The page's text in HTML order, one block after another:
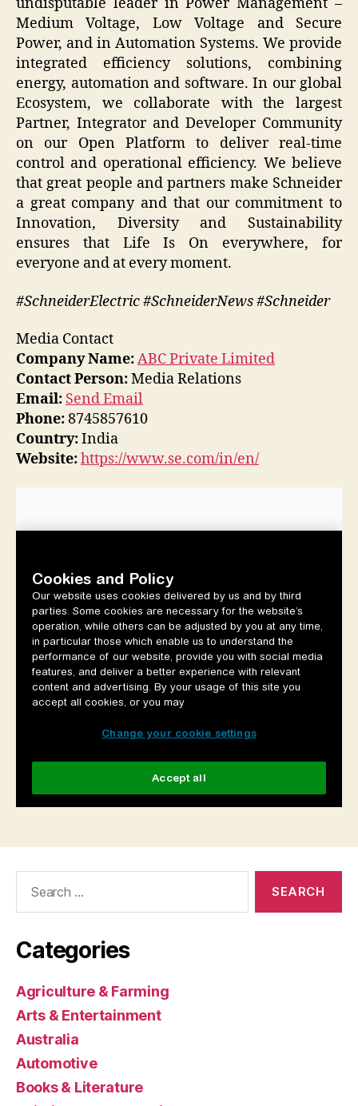
undisputable leader in Power Management –
Medium Voltage, Low Voltage and Secure
Power, and in Automation Systems. We provide
integrated efficiency solutions, combining
energy, automation and software. In our global
Ecosystem, we collaborate with the largest
Partner, Integrator and Developer Community
on our Open Platform to deliver real-time
control and operational efficiency. We believe
that great people and partners make Schneider
a great company and that our commitment to
Innovation, Diversity and Sustainability
ensures that Life Is On everywhere, for
everyone and at every moment.
#SchneiderElectric #SchneiderNews #Schneider
Media Contact
Company Name:ABC Private Limited
Contact Person:Media Relations
Email: Send Email
Phone:8745857610
Country:India
Website:https://www.se.com/in/en/
Categories
Agriculture & Farming
Arts & Entertainment
Australia
Automotive
Books & Literature